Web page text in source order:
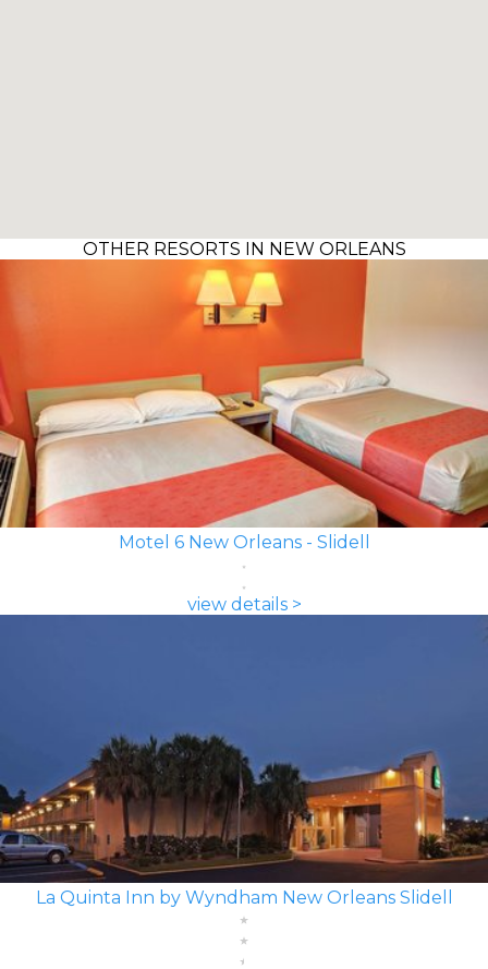
OTHER RESORTS IN NEW ORLEANS
Motel 6 New Orleans - Slidell
view details >
La Quinta Inn by Wyndham New Orleans Slidell